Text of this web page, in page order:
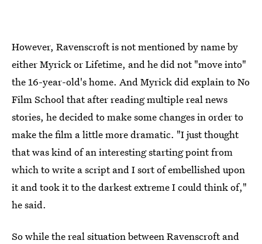
However, Ravenscroft is not mentioned by name by
either Myrick or Lifetime, and he did not "move into"
the 16-year-old's home. And Myrick did explain to No
Film School that after reading multiple real news
stories, he decided to make some changes in order to
make the film a little more dramatic. "I just thought
that was kind of an interesting starting point from
which to write a script and I sort of embellished upon
it and took it to the darkest extreme I could think of,"
he said.
So while the real situation between Ravenscroft and